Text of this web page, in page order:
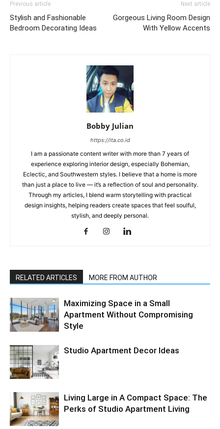
Previous article
Stylish and Fashionable
Bedroom Decorating Ideas
Next article
Gorgeous Living Room Design
With Yellow Accents
Bobby Julian
https://ita.co.id
I am a passionate content writer with more than 7 years of
experience exploring interior design, especially Bohemian,
Eclectic, and Southwestern styles. I believe that a home is more
than just a place to live — it’s a reflection of soul and personality.
Through my articles, I blend warm storytelling with practical
design insights, helping readers create spaces that feel soulful,
stylish, and deeply personal.
RELATED ARTICLES MORE FROM AUTHOR
Maximizing Space in a Small
Apartment Without Compromising
Style
Studio Apartment Decor Ideas
Living Large in A Compact Space: The
Perks of Studio Apartment Living